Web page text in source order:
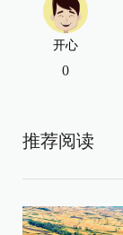
开心
0
推荐阅读